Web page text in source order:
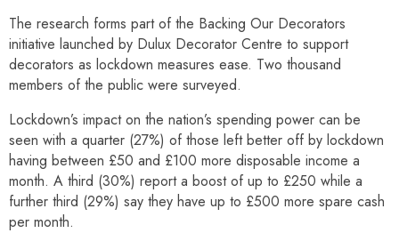
The research forms part of the Backing Our Decorators
initiative launched by Dulux Decorator Centre to support
decorators as lockdown measures ease. Two thousand
members of the public were surveyed.
Lockdown’s impact on the nation’s spending power can be
seen with a quarter (27%) of those left better off by lockdown
having between £50 and £100 more disposable income a
month. A third (30%) report a boost of up to £250 while a
further third (29%) say they have up to £500 more spare cash
per month.